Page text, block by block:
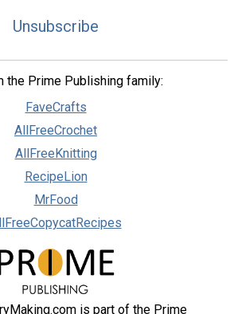
Unsubscribe
the Prime Publishing family:
FaveCrafts
AllFreeCrochet
AllFreeKnitting
RecipeLion
MrFood
is part of the Prime